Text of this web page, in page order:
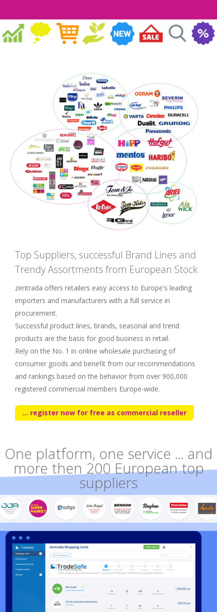
Top Suppliers, successful Brand Lines and
Trendy Assortments from European Stock
zentrada offers retailers easy access to Europe's leading
importers and manufacturers with a full service in
procurement.
Successful product lines, brands, seasonal and trend
products are the basis for good business in retail.
Rely on the No. 1 in online wholesale purchasing of
consumer goods and benefit from our recommendations
and rankings based on the behavior from over 900,000
registered commercial members Europe-wide.
... register now for free as commercial reseller
One platform, one service ... and
more then 200 European top
suppliers